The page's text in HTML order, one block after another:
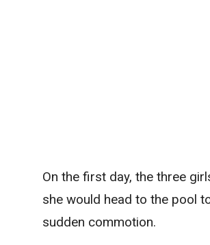
On the first day, the three
she would head to the pool
sudden commotion.